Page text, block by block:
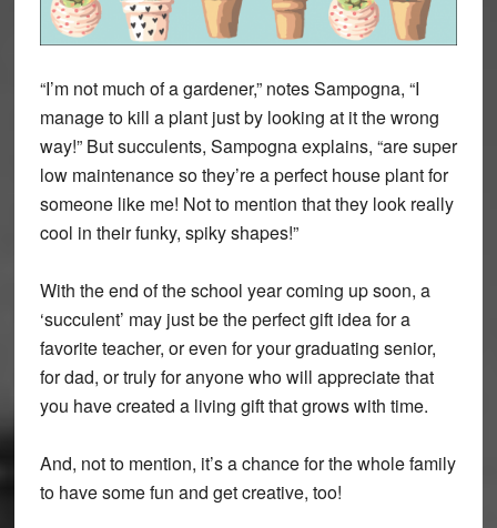
“I’m not much of a gardener,” notes Sampogna, “I
manage to kill a plant just by looking at it the wrong
way!” But succulents, Sampogna explains, “are super
low maintenance so they’re a perfect house plant for
someone like me! Not to mention that they look really
cool in their funky, spiky shapes!”
With the end of the school year coming up soon, a
‘succulent’ may just be the perfect gift idea for a
favorite teacher, or even for your graduating senior,
for dad, or truly for anyone who will appreciate that
you have created a living gift that grows with time.
And, not to mention, it’s a chance for the whole family
to have some fun and get creative, too!